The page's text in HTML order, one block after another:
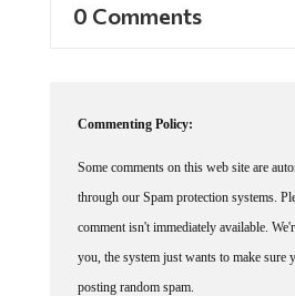
through our Spam protection systems.
comment isn't immediately available.
you, the system just wants to make sure
posting random spam.